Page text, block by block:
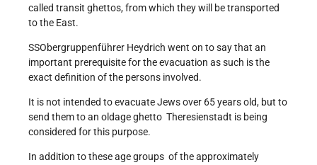
called transit ghettos, from which they will be transported
to the East.
SS­Obergruppenführer Heydrich went on to say that an
important prerequisite for the evacuation as such is the
exact definition of the persons involved.
It is not intended to evacuate Jews over 65 years old, but to
send them to an old­age ghetto ­ Theresienstadt is being
considered for this purpose.
In addition to these age groups ­ of the approximately